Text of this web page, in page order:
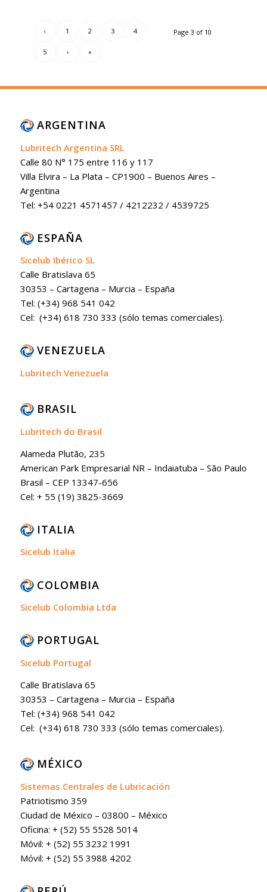
Page 3 of 10
‹ 1 2 3 4
5 › »
ARGENTINA
Lubritech Argentina SRL
Calle 80 N° 175 entre 116 y 117
Villa Elvira – La Plata – CP1900 – Buenos Aires –
Argentina
Tel: +54 0221 4571457 / 4212232 / 4539725
ESPAÑA
Sicelub Ibérico SL
Calle Bratislava 65
30353 – Cartagena – Murcia – España
Tel: (+34) 968 541 042
Cel: (+34) 618 730 333 (sólo temas comerciales).
VENEZUELA
Lubritech Venezuela
BRASIL
Lubritech do Brasil
Alameda Plutão, 235
American Park Empresarial NR – Indaiatuba – São Paulo
Brasil – CEP 13347-656
Cel: + 55 (19) 3825-3669
ITALIA
Sicelub Italia
COLOMBIA
Sicelub Colombia Ltda
PORTUGAL
Sicelub Portugal
Calle Bratislava 65
30353 – Cartagena – Murcia – España
Tel: (+34) 968 541 042
Cel: (+34) 618 730 333 (sólo temas comerciales).
MÉXICO
Sistemas Centrales de Lubricación
Patriotismo 359
Ciudad de México – 03800 – México
Oficina: + (52) 55 5528 5014
Móvil: + (52) 55 3232 1991
Móvil: + (52) 55 3988 4202